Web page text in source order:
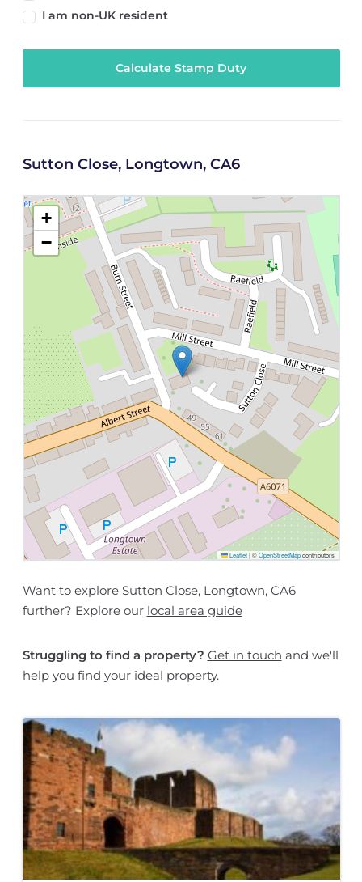
I am non-UK resident
Calculate Stamp Duty
Sutton Close, Longtown, CA6
+
−
Leaflet |©OpenStreetMapcontributors
Want to explore Sutton Close, Longtown, CA6
further? Explore our local area guide
Struggling to find a property? Get in touch and we'll
help you find your ideal property.